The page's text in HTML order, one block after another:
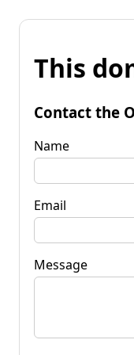
This
Contact the
Name
Email
Message